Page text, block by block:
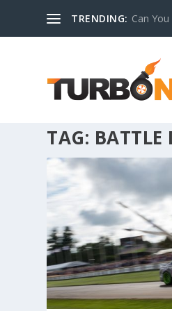
TRENDING: Can
TAG: BATTLE